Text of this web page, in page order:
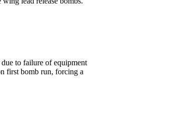
to failure of equipment
first bomb run, forcing a